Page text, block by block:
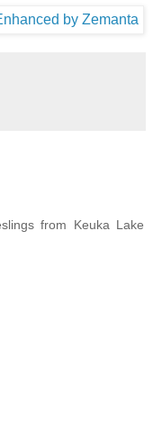
from Keuka Lake